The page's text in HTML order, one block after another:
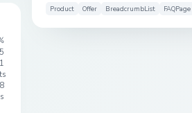
Product
Offer BreadcrumbList FAQPage